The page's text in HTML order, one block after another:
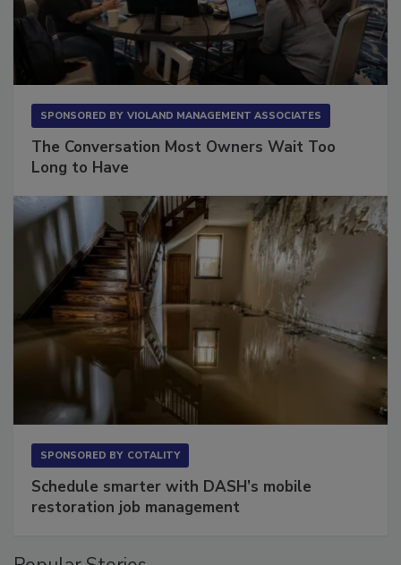
The Conversation Most Owners Wait Too
Schedule smarter with DASH’s mobile